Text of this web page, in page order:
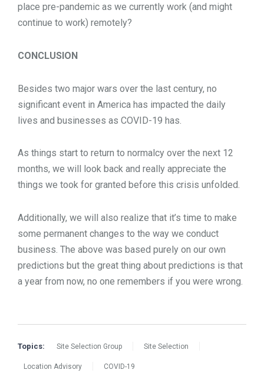
place pre-pandemic as we currently work (and might
continue to work) remotely?
CONCLUSION
Besides two major wars over the last century, no
significant event in America has impacted the daily
lives and businesses as COVID-19 has.
As things start to return to normalcy over the next 12
months, we will look back and really appreciate the
things we took for granted before this crisis unfolded.
Additionally, we will also realize that it’s time to make
some permanent changes to the way we conduct
business. The above was based purely on our own
predictions but the great thing about predictions is that
a year from now, no one remembers if you were wrong.
Topics: Site Selection Group Site Selection
Location Advisory COVID-19